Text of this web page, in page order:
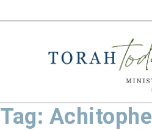
Tag: Achitophel